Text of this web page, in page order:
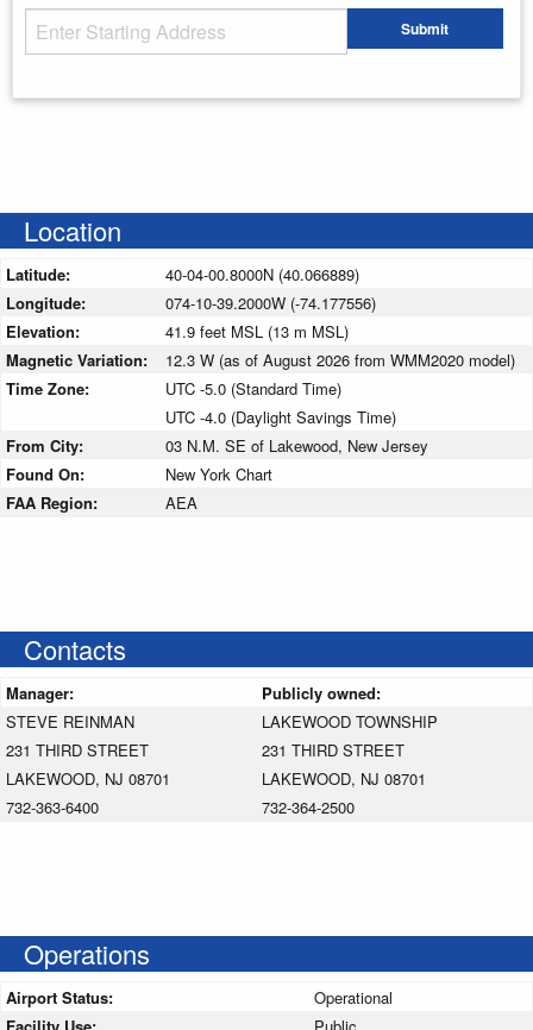
Starting Address Submit
Location
Latitude:
40-04-00.8000N (40.066889)
Longitude:
074-10-39.2000W (-74.177556)
Elevation:
41.9 feet MSL (13 m MSL)
Magnetic Variation:
12.3 W (as of August 2026 from WMM2020 model)
Time Zone:
UTC -5.0 (Standard Time)
UTC -4.0 (Daylight Savings Time)
From City:
03 N.M. SE of Lakewood, New Jersey
Found On:
New York Chart
FAA Region:
AEA
Contacts
Manager:
Publicly owned:
STEVE REINMAN
231 THIRD STREET
LAKEWOOD, NJ 08701
732-363-6400
LAKEWOOD TOWNSHIP
231 THIRD STREET
LAKEWOOD, NJ 08701
732-364-2500
Operations
Airport Status:
Operational